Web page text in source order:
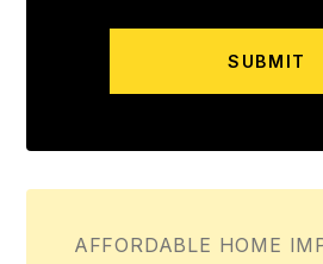
SUBMIT
AFFORDABLE HOME